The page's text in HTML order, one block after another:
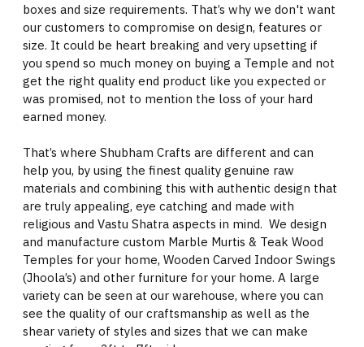
boxes and size requirements. That’s why we don't want
our customers to compromise on design, features or
size. It could be heart breaking and very upsetting if
you spend so much money on buying a Temple and not
get the right quality end product like you expected or
was promised, not to mention the loss of your hard
earned money.
That’s where Shubham Crafts are different and can
help you, by using the finest quality genuine raw
materials and combining this with authentic design that
are truly appealing, eye catching and made with
religious and Vastu Shatra aspects in mind. We design
and manufacture custom Marble Murtis & Teak Wood
Temples for your home, Wooden Carved Indoor Swings
(Jhoola’s) and other furniture for your home. A large
variety can be seen at our warehouse, where you can
see the quality of our craftsmanship as well as the
shear variety of styles and sizes that we can make